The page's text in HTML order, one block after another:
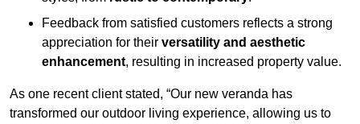
Feedback from satisfied customers reflects a strong
appreciation for their versatility and aesthetic
enhancement, resulting in increased property value.
As one recent client stated, “Our new veranda has
transformed our outdoor living experience, allowing us to